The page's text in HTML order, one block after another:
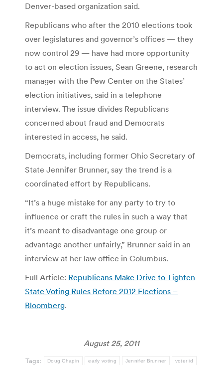
Denver-based organization said.
Republicans who after the 2010 elections took
over legislatures and governor’s offices — they
now control 29 — have had more opportunity
to act on election issues, Sean Greene, research
manager with the Pew Center on the States’
election initiatives, said in a telephone
interview. The issue divides Republicans
concerned about fraud and Democrats
interested in access, he said.
Democrats, including former Ohio Secretary of
State Jennifer Brunner, say the trend is a
coordinated effort by Republicans.
“It’s a huge mistake for any party to try to
influence or craft the rules in such a way that
it’s meant to disadvantage one group or
advantage another unfairly,” Brunner said in an
interview at her law office in Columbus.
Full Article: Republicans Make Drive to Tighten
State Voting Rules Before 2012 Elections –
Bloomberg.
August 25, 2011
Tags: Doug Chapin early voting Jennifer Brunner voter id